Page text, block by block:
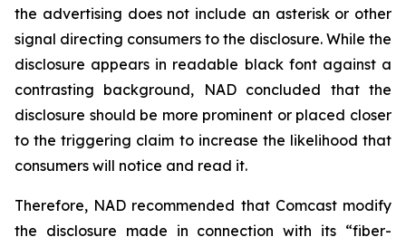
the advertising does not include an asterisk or other
signal directing consumers to the disclosure. While the
disclosure appears in readable black font against a
contrasting background, NAD concluded that the
disclosure should be more prominent or placed closer
to the triggering claim to increase the likelihood that
consumers will notice and read it.
Therefore, NAD recommended that Comcast modify
the disclosure made in connection with its “fiber-